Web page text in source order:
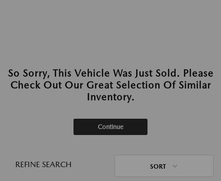
So Sorry, This Vehicle Was Just Sold. Please
Check Out Our Great Selection Of Similar
Inventory.
Continue
REFINE SEARCH SORT